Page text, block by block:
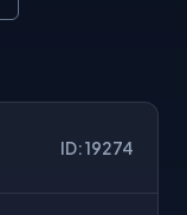
ID: 19274